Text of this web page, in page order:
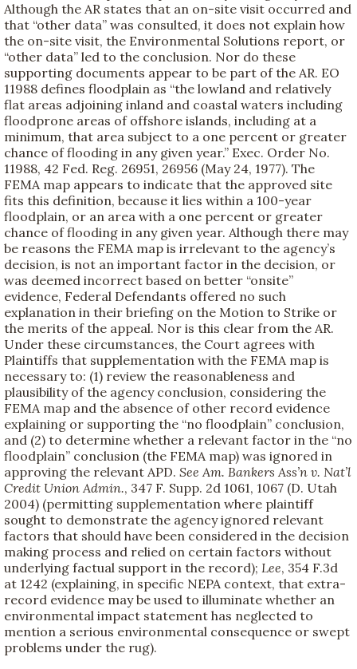
Although the AR states that an on-site visit occurred and
that “other data” was consulted, it does not explain how
the on-site visit, the Environmental Solutions report, or
“other data” led to the conclusion. Nor do these
supporting documents appear to be part of the AR. EO
11988 defines floodplain as “the lowland and relatively
flat areas adjoining inland and coastal waters including
floodprone areas of offshore islands, including at a
minimum, that area subject to a one percent or greater
chance of flooding in any given year.” Exec. Order No.
11988, 42 Fed. Reg. 26951, 26956 (May 24, 1977). The
FEMA map appears to indicate that the approved site
fits this definition, because it lies within a 100-year
floodplain, or an area with a one percent or greater
chance of flooding in any given year. Although there may
be reasons the FEMA map is irrelevant to the agency’s
decision, is not an important factor in the decision, or
was deemed incorrect based on better “onsite”
evidence, Federal Defendants offered no such
explanation in their briefing on the Motion to Strike or
the merits of the appeal. Nor is this clear from the AR.
Under these circumstances, the Court agrees with
Plaintiffs that supplementation with the FEMA map is
necessary to: (1) review the reasonableness and
plausibility of the agency conclusion, considering the
FEMA map and the absence of other record evidence
explaining or supporting the “no floodplain” conclusion,
and (2) to determine whether a relevant factor in the “no
floodplain” conclusion (the FEMA map) was ignored in
approving the relevant APD. See Am. Bankers Ass’n v. Nat’l
Credit Union Admin., 347 F. Supp. 2d 1061, 1067 (D. Utah
2004) (permitting supplementation where plaintiff
sought to demonstrate the agency ignored relevant
factors that should have been considered in the decision
making process and relied on certain factors without
underlying factual support in the record); Lee, 354 F.3d
at 1242 (explaining, in specific NEPA context, that extra-
record evidence may be used to illuminate whether an
environmental impact statement has neglected to
mention a serious environmental consequence or swept
problems under the rug).